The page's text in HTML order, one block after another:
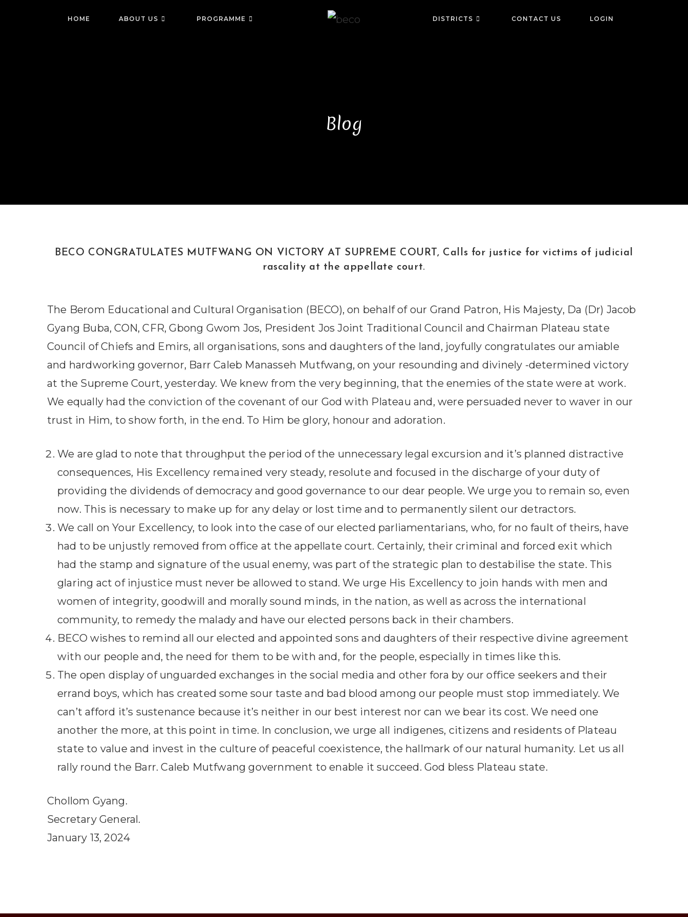
HOME ABOUT US PROGRAMME DISTRICTS CONTACT US LOGIN
Blog
BECO CONGRATULATES MUTFWANG ON VICTORY AT SUPREME COURT, Calls for justice for victims of judicial
rascality at the appellate court.
The Berom Educational and Cultural Organisation (BECO), on behalf of our Grand Patron, His Majesty, Da (Dr) Jacob
Gyang Buba, CON, CFR, Gbong Gwom Jos, President Jos Joint Traditional Council and Chairman Plateau state
Council of Chiefs and Emirs, all organisations, sons and daughters of the land, joyfully congratulates our amiable
and hardworking governor, Barr Caleb Manasseh Mutfwang, on your resounding and divinely -determined victory
at the Supreme Court, yesterday. We knew from the very beginning, that the enemies of the state were at work.
We equally had the conviction of the covenant of our God with Plateau and, were persuaded never to waver in our
trust in Him, to show forth, in the end. To Him be glory, honour and adoration.
We are glad to note that throughput the period of the unnecessary legal excursion and it’s planned distractive
consequences, His Excellency remained very steady, resolute and focused in the discharge of your duty of
providing the dividends of democracy and good governance to our dear people. We urge you to remain so, even
now. This is necessary to make up for any delay or lost time and to permanently silent our detractors.
We call on Your Excellency, to look into the case of our elected parliamentarians, who, for no fault of theirs, have
had to be unjustly removed from office at the appellate court. Certainly, their criminal and forced exit which
had the stamp and signature of the usual enemy, was part of the strategic plan to destabilise the state. This
glaring act of injustice must never be allowed to stand. We urge His Excellency to join hands with men and
women of integrity, goodwill and morally sound minds, in the nation, as well as across the international
community, to remedy the malady and have our elected persons back in their chambers.
BECO wishes to remind all our elected and appointed sons and daughters of their respective divine agreement
with our people and, the need for them to be with and, for the people, especially in times like this.
The open display of unguarded exchanges in the social media and other fora by our office seekers and their
errand boys, which has created some sour taste and bad blood among our people must stop immediately. We
can’t afford it’s sustenance because it’s neither in our best interest nor can we bear its cost. We need one
another the more, at this point in time. In conclusion, we urge all indigenes, citizens and residents of Plateau
state to value and invest in the culture of peaceful coexistence, the hallmark of our natural humanity. Let us all
rally round the Barr. Caleb Mutfwang government to enable it succeed. God bless Plateau state.
Chollom Gyang.
Secretary General.
January 13, 2024